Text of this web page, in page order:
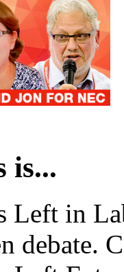
is...
Left in
debate.